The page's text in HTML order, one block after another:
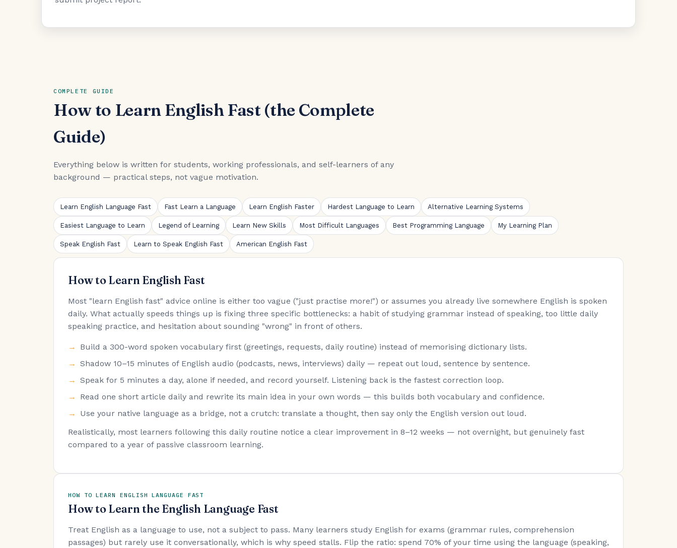
COMPLETE GUIDE
How to Learn English Fast (the Complete
Guide)
Everything below is written for students, working professionals, and self-learners of any
background — practical steps, not vague motivation.
Learn English Language Fast Fast Learn a Language Learn English Faster Hardest Language to Learn Alternative Learning Systems
Easiest Language to Learn Legend of Learning Learn New Skills Most Difficult Languages Best Programming Language My Learning Plan
Speak English Fast Learn to Speak English Fast American English Fast
How to Learn English Fast
Most "learn English fast" advice online is either too vague ("just practise more!") or assumes you already live somewhere English is spoken
daily. What actually speeds things up is fixing three specific bottlenecks: a habit of studying grammar instead of speaking, too little daily
speaking practice, and hesitation about sounding "wrong" in front of others.
Build a 300-word spoken vocabulary first (greetings, requests, daily routine) instead of memorising dictionary lists.
Shadow 10–15 minutes of English audio (podcasts, news, interviews) daily — repeat out loud, sentence by sentence.
Speak for 5 minutes a day, alone if needed, and record yourself. Listening back is the fastest correction loop.
Read one short article daily and rewrite its main idea in your own words — this builds both vocabulary and confidence.
Use your native language as a bridge, not a crutch: translate a thought, then say only the English version out loud.
Realistically, most learners following this daily routine notice a clear improvement in 8–12 weeks — not overnight, but genuinely fast
compared to a year of passive classroom learning.
HOW TO LEARN ENGLISH LANGUAGE FAST
How to Learn the English Language Fast
Treat English as a language to use, not a subject to pass. Many learners study English for exams (grammar rules, comprehension
passages) but rarely use it conversationally, which is why speed stalls. Flip the ratio: spend 70% of your time using the language (speaking,